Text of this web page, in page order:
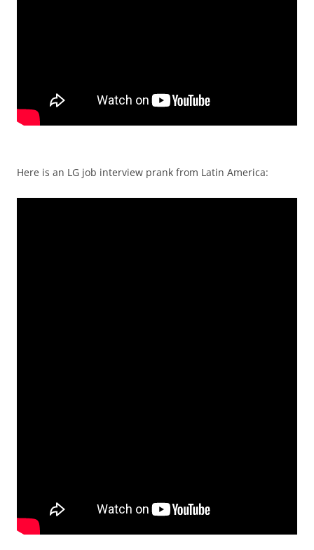
Here is an LG job interview prank from Latin America: